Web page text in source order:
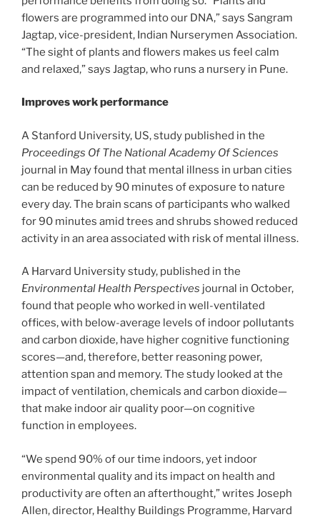
flowers are programmed into our DNA,” says Sangram
Jagtap, vice-president, Indian Nurserymen Association.
“The sight of plants and flowers makes us feel calm
and relaxed,” says Jagtap, who runs a nursery in Pune.
Improves work performance
A Stanford University, US, study published in the
Proceedings Of The National Academy Of Sciences
journal in May found that mental illness in urban cities
can be reduced by 90 minutes of exposure to nature
every day. The brain scans of participants who walked
for 90 minutes amid trees and shrubs showed reduced
activity in an area associated with risk of mental illness.
A Harvard University study, published in the
Environmental Health Perspectives journal in October,
found that people who worked in well-ventilated
offices, with below-average levels of indoor pollutants
and carbon dioxide, have higher cognitive functioning
scores—and, therefore, better reasoning power,
attention span and memory. The study looked at the
impact of ventilation, chemicals and carbon dioxide—
that make indoor air quality poor—on cognitive
function in employees.
“We spend 90% of our time indoors, yet indoor
environmental quality and its impact on health and
productivity are often an afterthought,” writes Joseph
Allen, director, Healthy Buildings Programme, Harvard